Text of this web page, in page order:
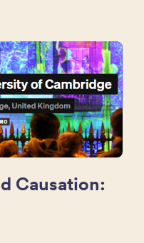
Causation: